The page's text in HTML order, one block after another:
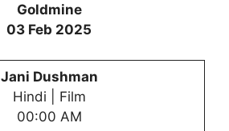
Goldmine
03 Feb 2025
Jani Dushman
Hindi | Film
00:00 AM